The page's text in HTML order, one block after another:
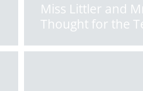
Miss Littler and
Thought for the